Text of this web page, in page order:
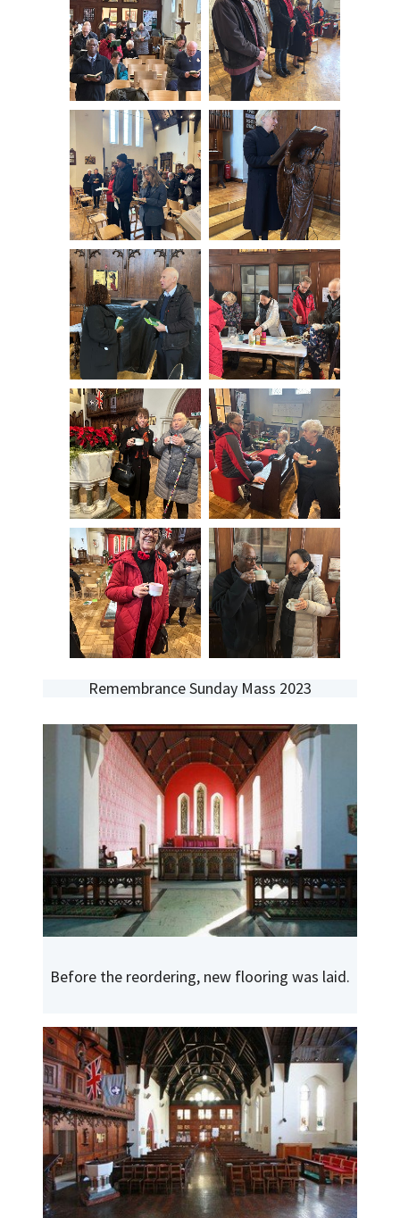
Remembrance Sunday Mass 2023
Before the reordering, new flooring was laid.